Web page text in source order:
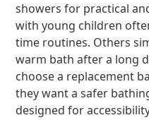
showers for practical
with young children
time routines. Others
warm bath after a long
choose a replacement
they want a safer
designed for